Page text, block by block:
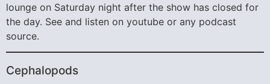
lounge on Saturday night after the show has closed for
the day. See and listen on youtube or any podcast
source.
Cephalopods